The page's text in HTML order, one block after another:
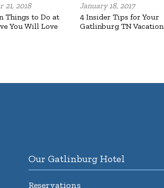
21, 2018
Things to Do at
You Will Love
January 18, 2017
4 Insider Tips for Your
Gatlinburg TN Vacation
Our Gatlinburg Hotel
Reservations